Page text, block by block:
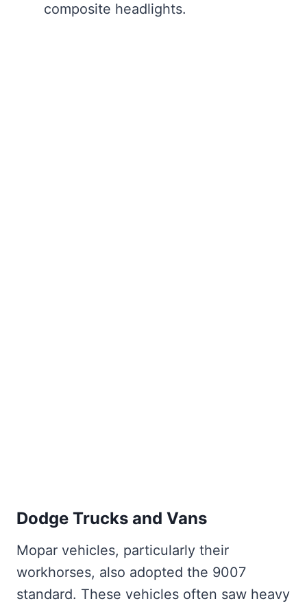
composite headlights.
Dodge Trucks and Vans
Mopar vehicles, particularly their
workhorses, also adopted the 9007
standard. These vehicles often saw heavy